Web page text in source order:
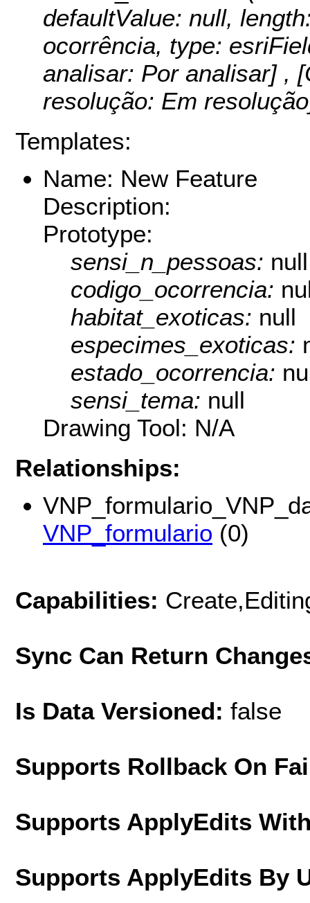
defaultValue: null,
ocorrência, type:
analisar: Por analisar] ,
resolução: Em
Templates:
Name: New Feature
Description:
Prototype:
sensi_n_pessoas: null
codigo_ocorrencia:
habitat_exoticas: null
especimes_exoticas:
estado_ocorrencia:
sensi_tema: null
Drawing Tool: N/A
Relationships:
VNP_formulario (0)
Capabilities:
Sync Can Return
Is Data Versioned: false
Supports Rollback On
Supports ApplyEdits
Supports ApplyEdits By